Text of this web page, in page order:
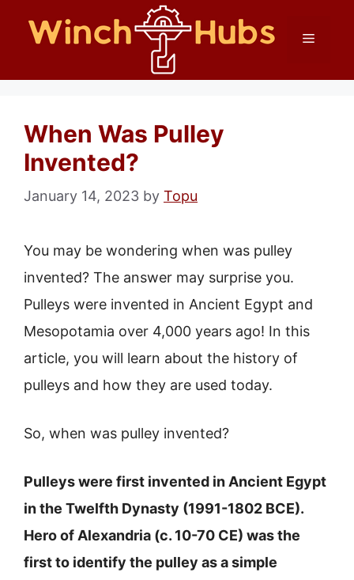
Menu
When Was Pulley
Invented?
January 14, 2023 by Topu
You may be wondering when was pulley
invented? The answer may surprise you.
Pulleys were invented in Ancient Egypt and
Mesopotamia over 4,000 years ago! In this
article, you will learn about the history of
pulleys and how they are used today.
So, when was pulley invented?
Pulleys were first invented in Ancient Egypt
in the Twelfth Dynasty (1991-1802 BCE).
Hero of Alexandria (c. 10-70 CE) was the
first to identify the pulley as a simple